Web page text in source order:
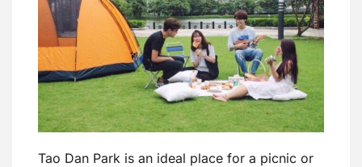
Tao Dan Park is an ideal place for a picnic or